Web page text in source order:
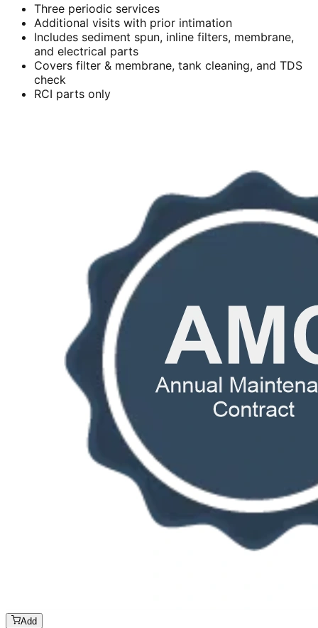
Three periodic services
Additional visits with prior intimation
Includes sediment spun, inline filters, membrane,
and electrical parts
Covers filter & membrane, tank cleaning, and TDS
check
RCI parts only
Add